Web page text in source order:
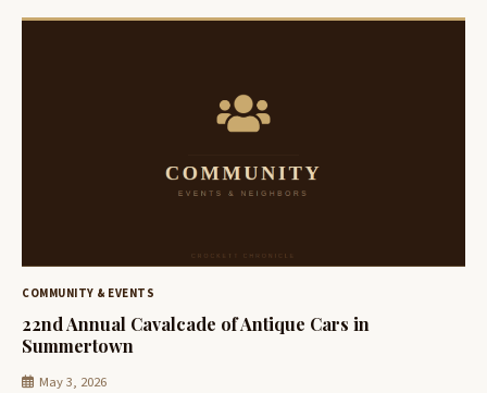
COMMUNITY & EVENTS
22nd Annual Cavalcade of Antique Cars in
Summertown
May 3, 2026